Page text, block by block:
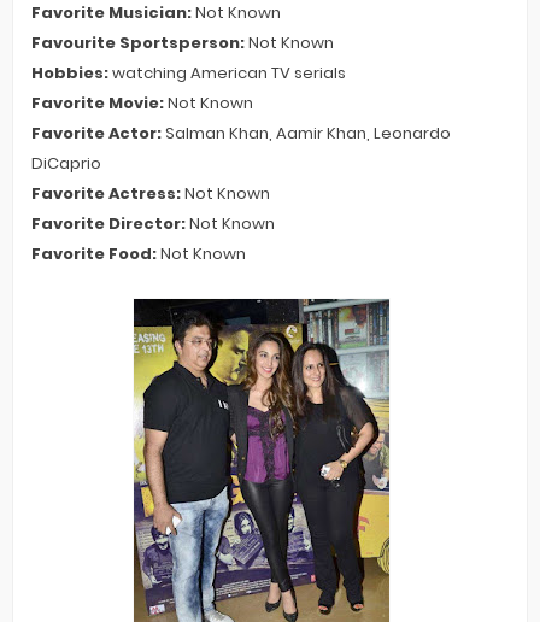
Favorite Musician:Not Known
Favourite Sportsperson:Not Known
Hobbies:watching American TV serials
Favorite Movie:Not Known
Favorite Actor:Salman Khan, Aamir Khan, Leonardo
DiCaprio
Favorite Actress:Not Known
Favorite Director:Not Known
Favorite Food:Not Known